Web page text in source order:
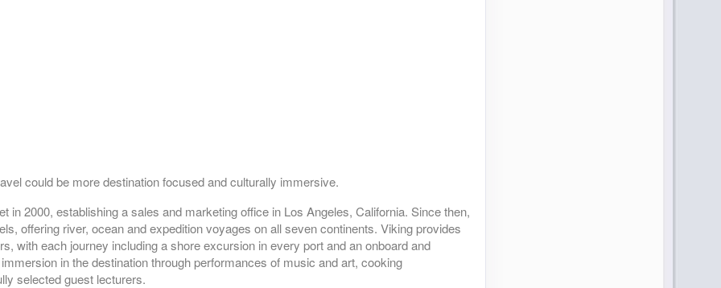
could be more destination focused and culturally immersive.
in 2000, establishing a sales and marketing office in Los Angeles, California. Since then,
offering river, ocean and expedition voyages on all seven continents. Viking provides
with each journey including a shore excursion in every port and an onboard and
in the destination through performances of music and art, cooking
selected guest lecturers.